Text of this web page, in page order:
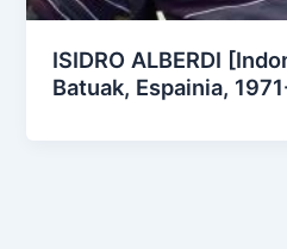
ISIDRO ALBERDI
Batuak, Espainia,